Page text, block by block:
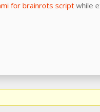
for brainrots script while